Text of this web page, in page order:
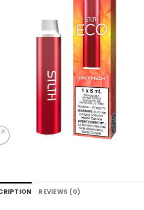
REVIEWS (0)